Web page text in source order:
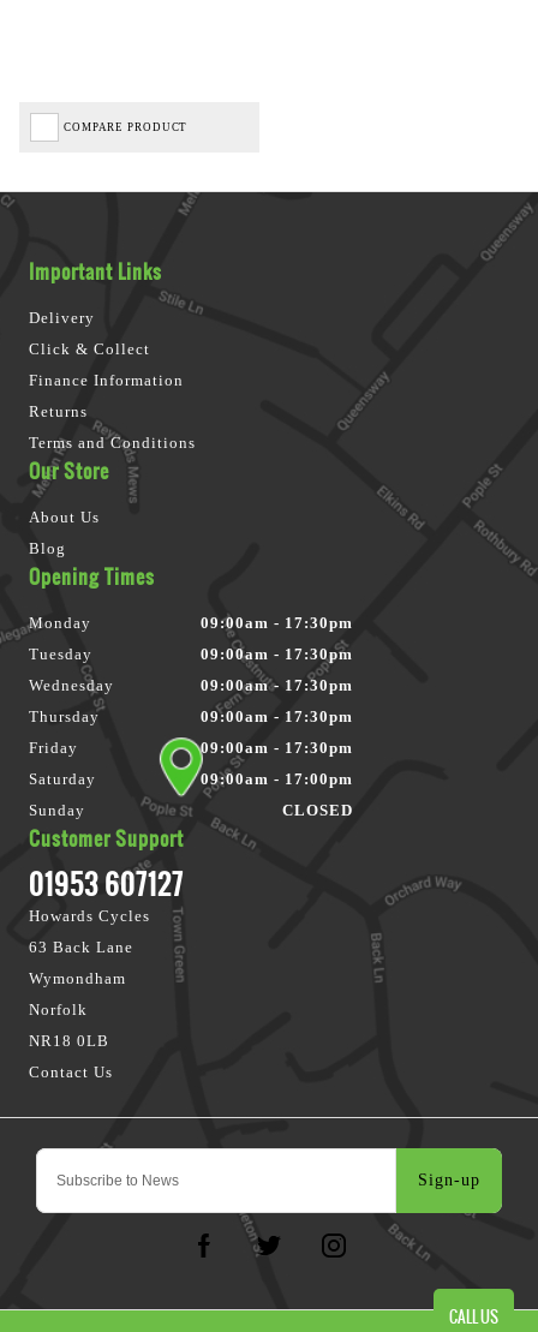
COMPARE PRODUCT
Sign-up
Important Links
Delivery
Click & Collect
Finance Information
Returns
Terms and Conditions
Our Store
About Us
Blog
Customer Support
01953 607127
Howards Cycles
63 Back Lane
Wymondham
Norfolk
NR18 0LB
Contact Us
Opening Times
Monday
09:00am - 17:30pm
Tuesday
09:00am - 17:30pm
Wednesday
09:00am - 17:30pm
Thursday
09:00am - 17:30pm
Friday
09:00am - 17:30pm
Saturday
09:00am - 17:00pm
Sunday
CLOSED
CALL US